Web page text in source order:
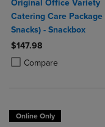
Original Office Variety
Catering Care Package
Snacks) - Snackbox
$147.98
Compare
Product added, Select
Product removed,
Online Only